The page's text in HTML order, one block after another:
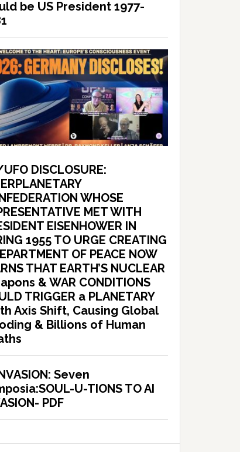
be US President 1977-
DISCLOSURE:
WHOSE
MET WITH
EISENHOWER IN
1955 TO URGE CREATING
OF PEACE NOW
THAT EARTH’S NUCLEAR
& WAR CONDITIONS
TRIGGER a PLANETARY
Axis Shift, Causing Global
& Billions of Human
Seven
U-TIONS TO AI
PDF